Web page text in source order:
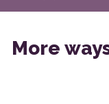
More